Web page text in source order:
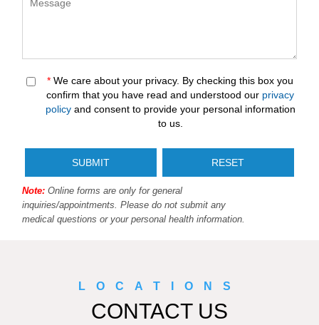
* We care about your privacy. By checking this box you
confirm that you have read and understood our privacy
policyand consent to provide your personal information
to us.
Note: Online forms are only for general
inquiries/appointments. Please do not submit any
medical questions or your personal health information.
LOCATIONS
CONTACT US